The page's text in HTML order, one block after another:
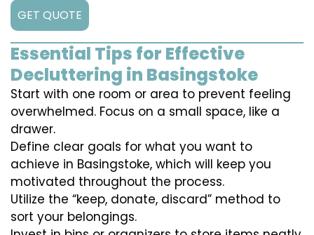
GET QUOTE
Essential Tips for Effective
Decluttering in Basingstoke
Start with one room or area to prevent feeling
overwhelmed. Focus on a small space, like a
drawer.
Define clear goals for what you want to
achieve in Basingstoke, which will keep you
motivated throughout the process.
Utilize the “keep, donate, discard” method to
sort your belongings.